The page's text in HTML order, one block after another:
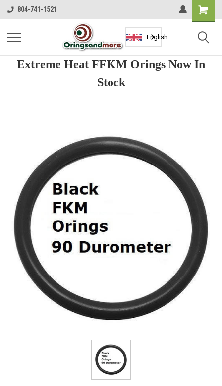
804-741-1521
Shopping
Cart
English
Extreme Heat FFKM Orings Now In
Stock